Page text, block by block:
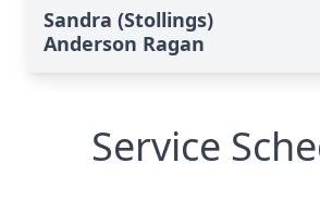
Sandra (Stollings)
Anderson Ragan
Service